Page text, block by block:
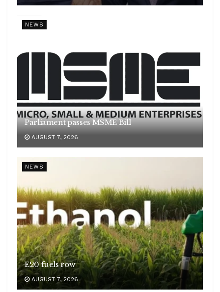
NEWS
Parliament passes MSME Bill
AUGUST 7, 2026
NEWS
E20 fuels row
AUGUST 7, 2026